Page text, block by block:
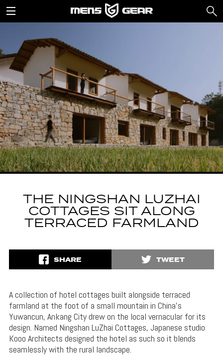
THE NINGSHAN LUZHAI
COTTAGES SIT ALONG
TERRACED FARMLAND
SHARE TWEET
A collection of hotel cottages built alongside terraced
farmland at the foot of a small mountain in China’s
Yuwancun, Ankang City drew on the local vernacular for its
design. Named Ningshan LuZhai Cottages, Japanese studio
Kooo Architects designed the hotel as such so it blends
seamlessly with the rural landscape.